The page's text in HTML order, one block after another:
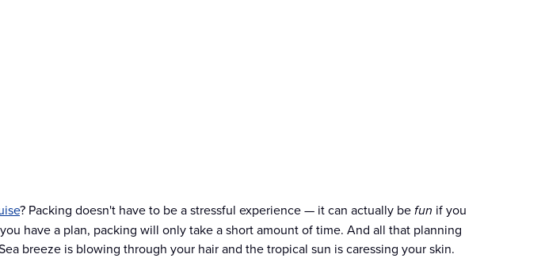
? Packing doesn't have to be a stressful experience — it can actually befun if you
have a plan, packing will only take a short amount of time. And all that planning
breeze is blowing through your hair and the tropical sun is caressing your skin.